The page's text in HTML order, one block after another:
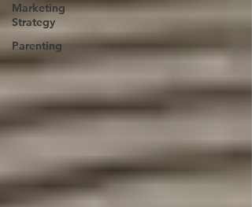
Marketing
Strategy
Parenting